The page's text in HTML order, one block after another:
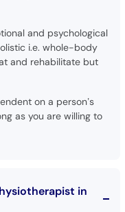
and psychological
i.e. whole-body
and rehabilitate but
on a person’s
as you are willing to
in